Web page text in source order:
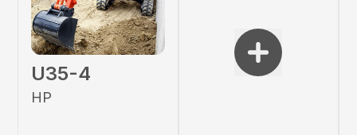
U35-4
HP